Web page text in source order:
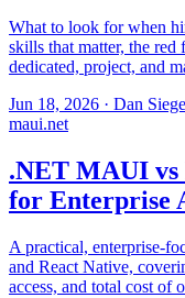
What to look for when
skills that matter, the
dedicated, project, and
Jun 18, 2026 · Dan
maui.net
.NET MAUI vs
for Enterprise
A practical, enterprise-
and React Native,
access, and total cost of